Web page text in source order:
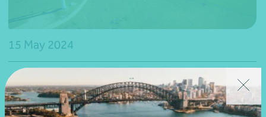
15 May 2024
National
2024 Budget – The future of Australian-made